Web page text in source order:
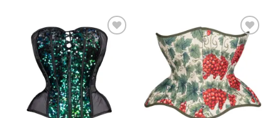
Add to wishlist Add to wishlist